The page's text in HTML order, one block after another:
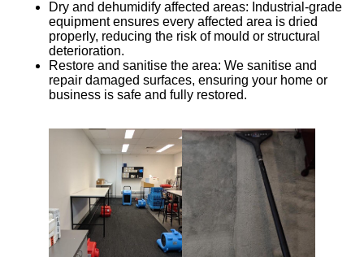
Dry and dehumidify affected areas: Industrial-grade
equipment ensures every affected area is dried
properly, reducing the risk of mould or structural
deterioration.
Restore and sanitise the area: We sanitise and
repair damaged surfaces, ensuring your home or
business is safe and fully restored.